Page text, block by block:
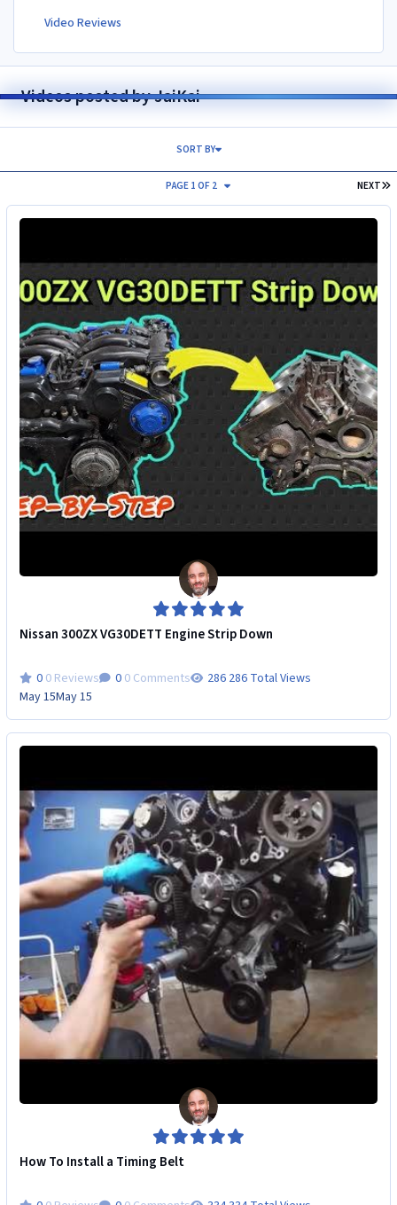
Video Reviews
Videos posted by JaiKai
NEXT
PAGE 1 OF 2
SORT BY
Nissan 300ZX VG30DETT Engine Strip Down
0 Reviews 0 Comments
286 Total Views
May 15May 15
How To Install a Timing Belt